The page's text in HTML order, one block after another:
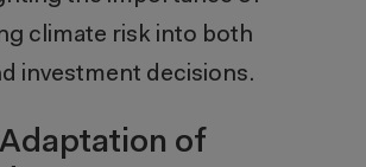
climate risk into both
investment decisions.
of